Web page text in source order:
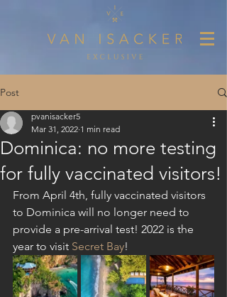
Post
Dominica: no more testing
for fully vaccinated visitors!
pvanisacker5
Mar 31, 2022 1 min read
From April 4th, fully vaccinated visitors
to Dominica will no longer need to
provide a pre-arrival test! 2022 is the
year to visit Secret Bay!